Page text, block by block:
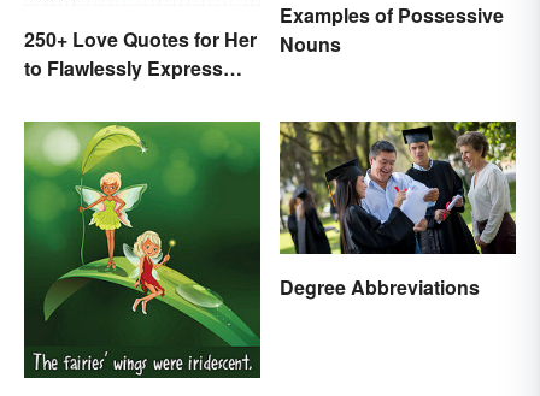
250+ Love Quotes for Her
to Flawlessly Express
Examples of Possessive
Nouns
Degree Abbreviations